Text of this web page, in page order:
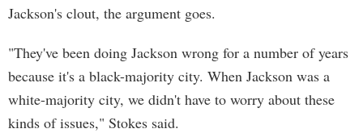
Jackson's clout, the argument goes.
"They've been doing Jackson wrong for a number of years
because it's a black-majority city. When Jackson was a
white-majority city, we didn't have to worry about these
kinds of issues," Stokes said.